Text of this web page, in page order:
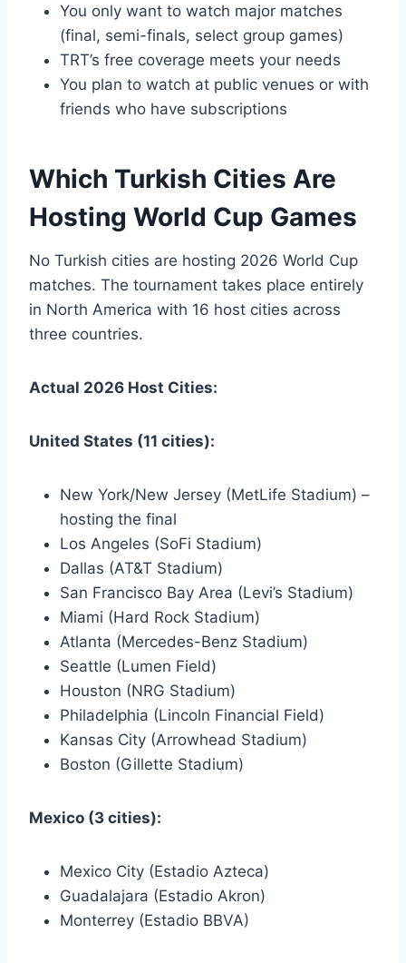
You only want to watch major matches
(final, semi-finals, select group games)
TRT’s free coverage meets your needs
You plan to watch at public venues or with
friends who have subscriptions
Which Turkish Cities Are
Hosting World Cup Games
No Turkish cities are hosting 2026 World Cup
matches. The tournament takes place entirely
in North America with 16 host cities across
three countries.
Actual 2026 Host Cities:
United States (11 cities):
New York/New Jersey (MetLife Stadium) –
hosting the final
Los Angeles (SoFi Stadium)
Dallas (AT&T Stadium)
San Francisco Bay Area (Levi’s Stadium)
Miami (Hard Rock Stadium)
Atlanta (Mercedes-Benz Stadium)
Seattle (Lumen Field)
Houston (NRG Stadium)
Philadelphia (Lincoln Financial Field)
Kansas City (Arrowhead Stadium)
Boston (Gillette Stadium)
Mexico (3 cities):
Mexico City (Estadio Azteca)
Guadalajara (Estadio Akron)
Monterrey (Estadio BBVA)